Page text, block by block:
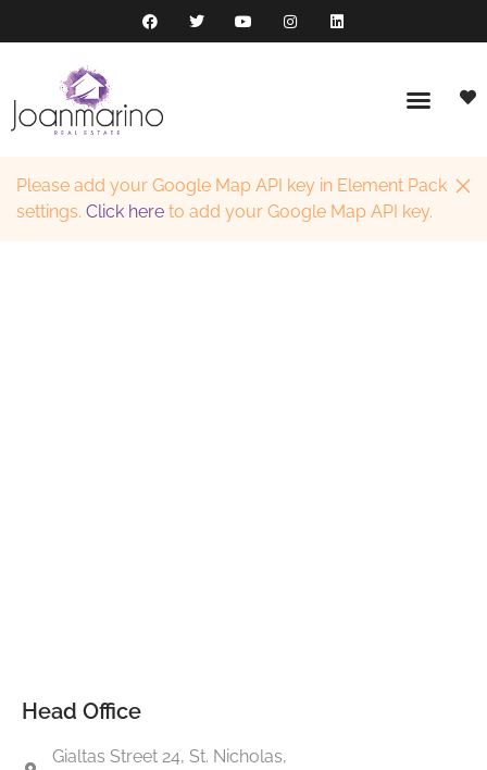
Head Office
Gialtas Street 24, St. Nicholas,
Please add your Google Map API key in Element Pack
settings. Click here to add your Google Map API key.